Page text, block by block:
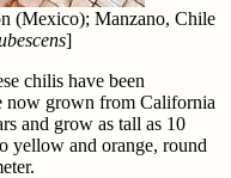
(Mexico); Manzano, Chile
]
chilis have been
now grown from California
and grow as tall as 10
yellow and orange, round